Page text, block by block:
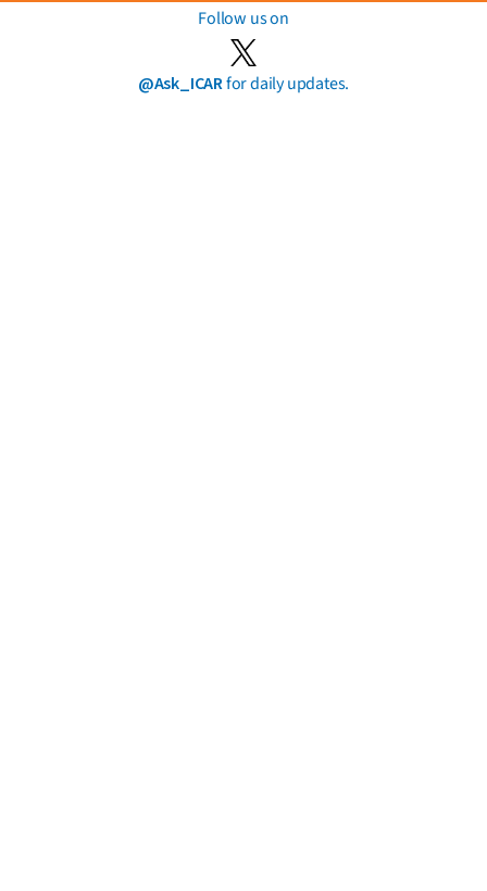
Follow us on
@Ask_ICARfor daily updates.